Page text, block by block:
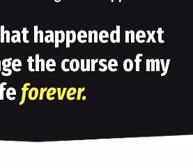
happened next
the course of my
forever.